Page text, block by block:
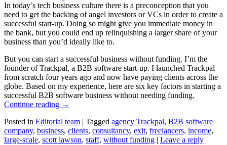
In today’s tech business culture there is a preconception that you
need to get the backing of angel investors or VCs in order to create a
successful start-up. Doing so might give you immediate money in
the bank, but you could end up relinquishing a larger share of your
business than you’d ideally like to.
But you can start a successful business without funding. I’m the
founder of Trackpal, a B2B software start-up. I launched Trackpal
from scratch four years ago and now have paying clients across the
globe. Based on my experience, here are six key factors in starting a
successful B2B software business without needing funding.
Continue reading →
Posted in Editorial team | Tagged agency Trackpal, B2B software
company, business, clients, consultancy, exit, freelancers, income,
large-scale, scott lawson, staff, without funding | Leave a reply